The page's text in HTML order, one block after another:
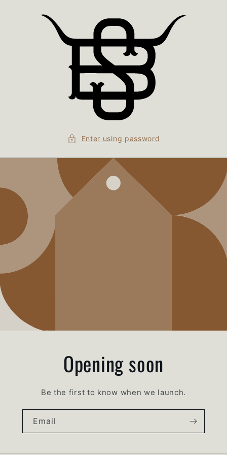
content
Enter using password
Opening soon
Be the first to know when we launch.
Email